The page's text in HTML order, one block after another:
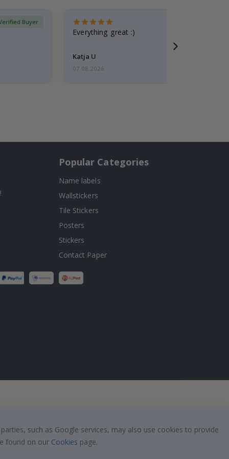
Buyer
Everything great :)
Katja U
07.08.2026
Popular Categories
Name labels
Wallstickers
Tile Stickers
Posters
Stickers
Contact Paper
such as Google services, may also use cookies to provide
found on our Cookies page.